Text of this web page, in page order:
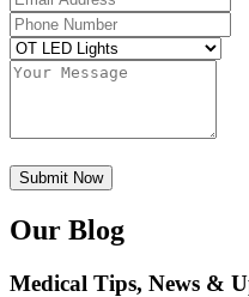
Our Blog
Medical Tips, News &